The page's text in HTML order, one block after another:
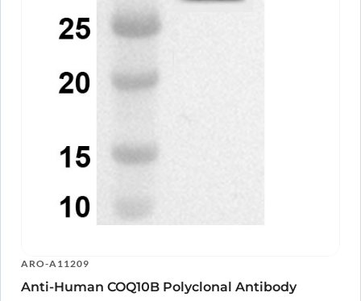
ARO-A11209
Anti-Human COQ10B Polyclonal Antibody